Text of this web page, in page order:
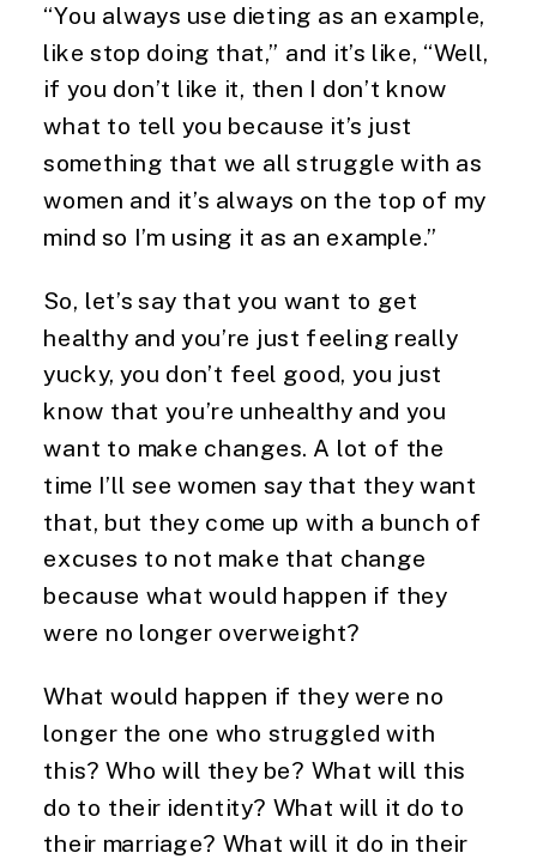
“You always use dieting as an example,
like stop doing that,” and it’s like, “Well,
if you don’t like it, then I don’t know
what to tell you because it’s just
something that we all struggle with as
women and it’s always on the top of my
mind so I’m using it as an example.”
So, let’s say that you want to get
healthy and you’re just feeling really
yucky, you don’t feel good, you just
know that you’re unhealthy and you
want to make changes. A lot of the
time I’ll see women say that they want
that, but they come up with a bunch of
excuses to not make that change
because what would happen if they
were no longer overweight?
What would happen if they were no
longer the one who struggled with
this? Who will they be? What will this
do to their identity? What will it do to
their marriage? What will it do in their